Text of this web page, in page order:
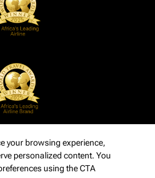
your browsing experience,
personalized content. You
using the CTA